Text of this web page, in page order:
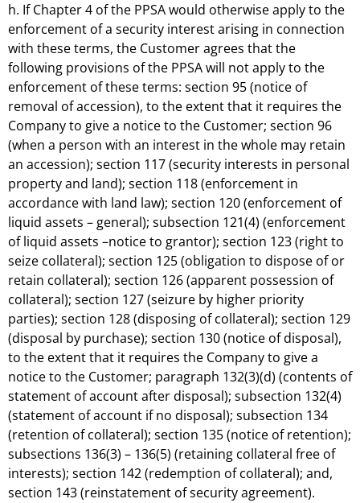
h. If Chapter 4 of the PPSA would otherwise apply to the
enforcement of a security interest arising in connection
with these terms, the Customer agrees that the
following provisions of the PPSA will not apply to the
enforcement of these terms: section 95 (notice of
removal of accession), to the extent that it requires the
Company to give a notice to the Customer; section 96
(when a person with an interest in the whole may retain
an accession); section 117 (security interests in personal
property and land); section 118 (enforcement in
accordance with land law); section 120 (enforcement of
liquid assets – general); subsection 121(4) (enforcement
of liquid assets –notice to grantor); section 123 (right to
seize collateral); section 125 (obligation to dispose of or
retain collateral); section 126 (apparent possession of
collateral); section 127 (seizure by higher priority
parties); section 128 (disposing of collateral); section 129
(disposal by purchase); section 130 (notice of disposal),
to the extent that it requires the Company to give a
notice to the Customer; paragraph 132(3)(d) (contents of
statement of account after disposal); subsection 132(4)
(statement of account if no disposal); subsection 134
(retention of collateral); section 135 (notice of retention);
subsections 136(3) – 136(5) (retaining collateral free of
interests); section 142 (redemption of collateral); and,
section 143 (reinstatement of security agreement).